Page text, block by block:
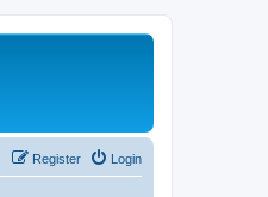
Login
Register